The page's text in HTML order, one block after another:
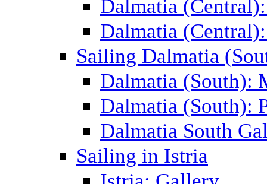
Dalmatia
Dalmatia
Sailing Dalmatia
Dalmatia (South):
Dalmatia (South):
Dalmatia South
Sailing in Istria